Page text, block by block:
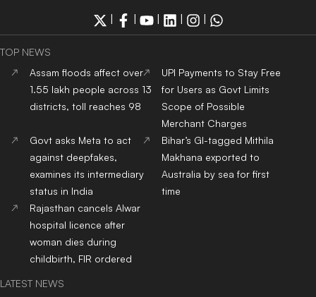
TOP NEWS
Assam floods affect over
1.55 lakh people across 13
districts, toll reaches 98
UPI Payments to Stay Free
for Users as Govt Limits
Scope of Possible
Merchant Charges
Govt asks Meta to act
against deepfakes,
examines its intermediary
status in India
Bihar’s GI-tagged Mithila
Makhana exported to
Australia by sea for first
time
Rajasthan cancels Alwar
hospital licence after
woman dies during
childbirth, FIR ordered
LATEST NEWS